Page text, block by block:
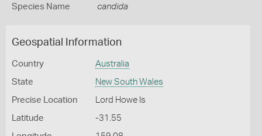
Species Name candida
Geospatial Information
Country Australia
State New South Wales
Precise Location Lord Howe Is
Latitude -31.55